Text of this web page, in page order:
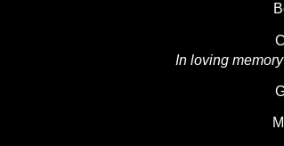
In loving